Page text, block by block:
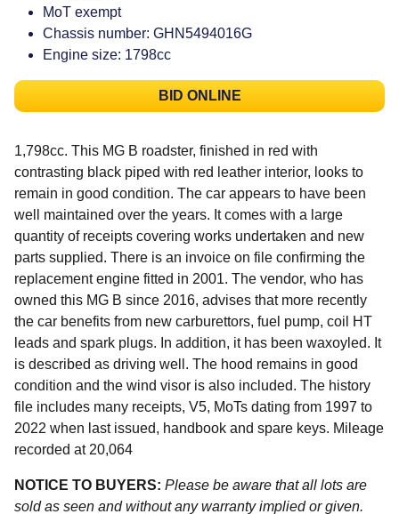
MoT exempt
Chassis number: GHN5494016G
Engine size: 1798cc
BID ONLINE
1,798cc. This MG B roadster, finished in red with
contrasting black piped with red leather interior, looks to
remain in good condition. The car appears to have been
well maintained over the years. It comes with a large
quantity of receipts covering works undertaken and new
parts supplied. There is an invoice on file confirming the
replacement engine fitted in 2001. The vendor, who has
owned this MG B since 2016, advises that more recently
the car benefits from new carburettors, fuel pump, coil HT
leads and spark plugs. In addition, it has been waxoyled. It
is described as driving well. The hood remains in good
condition and the wind visor is also included. The history
file includes many receipts, V5, MoTs dating from 1997 to
2022 when last issued, handbook and spare keys. Mileage
recorded at 20,064
NOTICE TO BUYERS: Please be aware that all lots are
sold as seen and without any warranty implied or given.